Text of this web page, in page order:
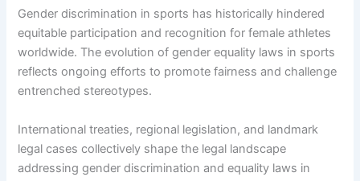
Gender discrimination in sports has historically hindered
equitable participation and recognition for female athletes
worldwide. The evolution of gender equality laws in sports
reflects ongoing efforts to promote fairness and challenge
entrenched stereotypes.
International treaties, regional legislation, and landmark
legal cases collectively shape the legal landscape
addressing gender discrimination and equality laws in